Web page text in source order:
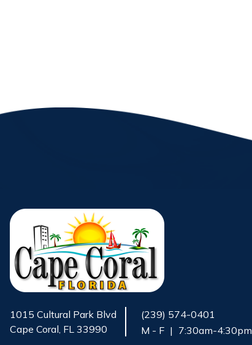
1015 Cultural Park Blvd
Cape Coral, FL 33990
(239) 574-0401
M - F | 7:30am-4:30pm